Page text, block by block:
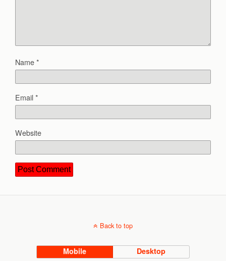
Name*
Email*
Website
Back to top
Mobile Desktop